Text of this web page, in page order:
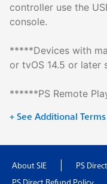
controller use the
console.
*****Devices with
or tvOS 14.5 or later
******PS Remote
+ See Additional Terms
About SIE PS
PS Direct Refund Policy